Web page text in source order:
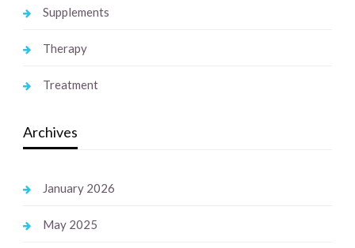
Supplements
Therapy
Treatment
Archives
January 2026
May 2025